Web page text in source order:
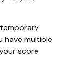
temporary
have multiple
score